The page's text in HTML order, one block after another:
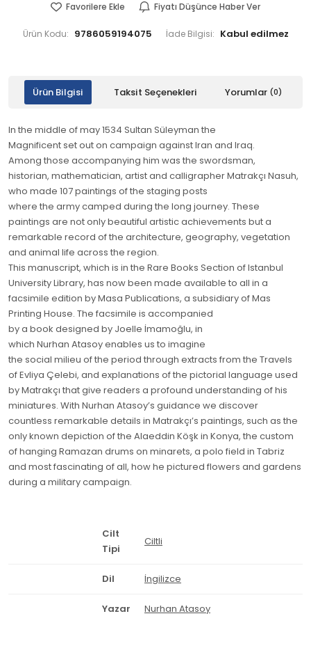
Favorilere Ekle Fiyatı Düşünce Haber Ver
Ürün Kodu: 9786059194075 İade Bilgisi:
Ürün Bilgisi Taksit Seçenekleri Yorumlar (0)
In the middle of may 1534 Sultan Süleyman the
Magnificent set out on campaign against Iran and Iraq.
Among those accompanying him was the swordsman,
historian, mathematician, artist and calligrapher Matrakçı Nasuh,
who made 107 paintings of the staging posts
where the army camped during the long journey. These
paintings are not only beautiful artistic achievements but a
remarkable record of the architecture, geography, vegetation
and animal life across the region.
This manuscript, which is in the Rare Books Section of Istanbul
University Library, has now been made available to all in a
facsimile edition by Masa Publications, a subsidiary of Mas
Printing House. The facsimile is accompanied
by a book designed by Joelle İmamoğlu, in
which Nurhan Atasoy enables us to imagine
the social milieu of the period through extracts from the Travels
of Evliya Çelebi, and explanations of the pictorial language used
by Matrakçı that give readers a profound understanding of his
miniatures. With Nurhan Atasoy’s guidance we discover
countless remarkable details in Matrakçı’s paintings, such as the
only known depiction of the Alaeddin Köşk in Konya, the custom
of hanging Ramazan drums on minarets, a polo field in Tabriz
and most fascinating of all, how he pictured flowers and gardens
during a military campaign.
Cilt
Tipi
Ciltli
Dil İngilizce
Yazar Nurhan Atasoy